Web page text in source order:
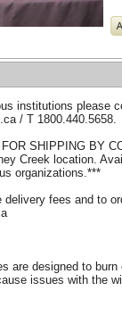
institutions please
/ T 1800.440.5658.
SHIPPING BY
Creek location.
organizations.***
delivery fees and to
are designed to
issues with the